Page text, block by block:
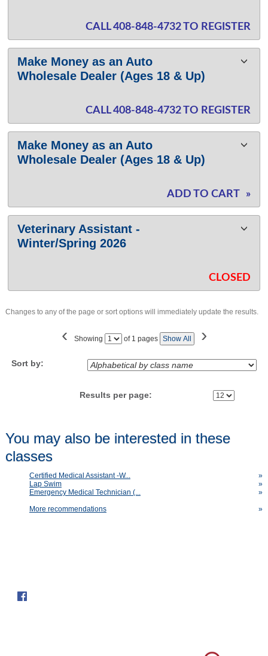
CALL 408-848-4732 TO REGISTER
Make Money as an Auto
Wholesale Dealer (Ages 18 & Up)
CALL 408-848-4732 TO REGISTER
Make Money as an Auto
Wholesale Dealer (Ages 18 & Up)
ADD TO CART »
Veterinary Assistant -
Winter/Spring 2026
CLOSED
Changes to any of the page or sort options will immediately update the results.
‹ Showing
Page of 1 pages Show All ›
Sort by:
Results per page:
You may also be interested in these
classes
Certified Medical Assistant -W...
»
Lap Swim
»
Emergency Medical Technician (...
»
More recommendations
»